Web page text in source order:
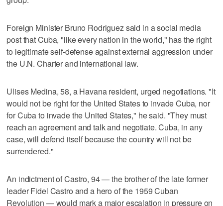
Foreign Minister Bruno Rodriguez said in a social media
post that Cuba, "like every nation in the world," has the right
to legitimate self-defense against ​external aggression under
the U.N. Charter and international law.
Ulises Medina, 58, a Havana resident, urged negotiations. "It
would not be right ‌for the United ‌States to invade ⁠Cuba, nor
for Cuba to invade the United States," he said. "They must
reach an agreement and talk and negotiate. Cuba, in any
case, will defend itself because the country will not be
surrendered."
An indictment of Castro, 94 — the brother of the late former
leader Fidel Castro and a hero of the 1959 Cuban
Revolution — would ‌mark a major escalation in ​pressure on